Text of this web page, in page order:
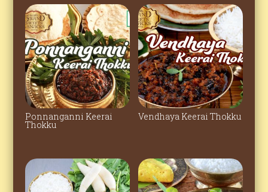
Ponnanganni Keerai
Thokku
Vendhaya Keerai Thokku